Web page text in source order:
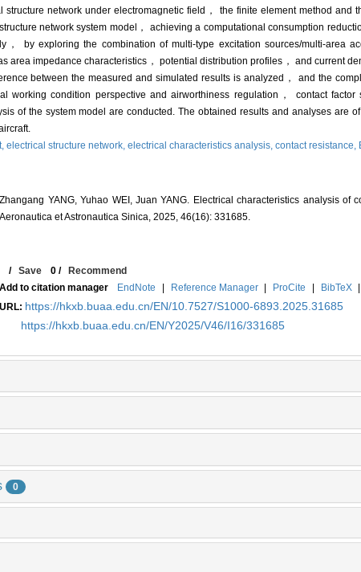
structure network under electromagnetic field， the finite element method
network system model， achieving a computational consumption
， by exploring the combination of multi-type excitation sources/multi-area
area impedance characteristics， potential distribution profiles， and current
between the measured and simulated results is analyzed， and the
working condition perspective and airworthiness regulation， contact
of the system model are conducted. The obtained results and analyses are
electrical structure network, electrical characteristics analysis, contact resistance,
Zhangang YANG, Yuhao WEI, Juan YANG. Electrical characteristics analysis of
Aeronautica et Astronautica Sinica, 2025, 46(16): 331685.
/Save 0 /Recommend
Add to citation manager
EndNote | Reference Manager | ProCite | BibTeX |
URL: https://hkxb.buaa.edu.cn/EN/10.7527/S1000-6893.2025.31685
https://hkxb.buaa.edu.cn/EN/Y2025/V46/I16/331685
0